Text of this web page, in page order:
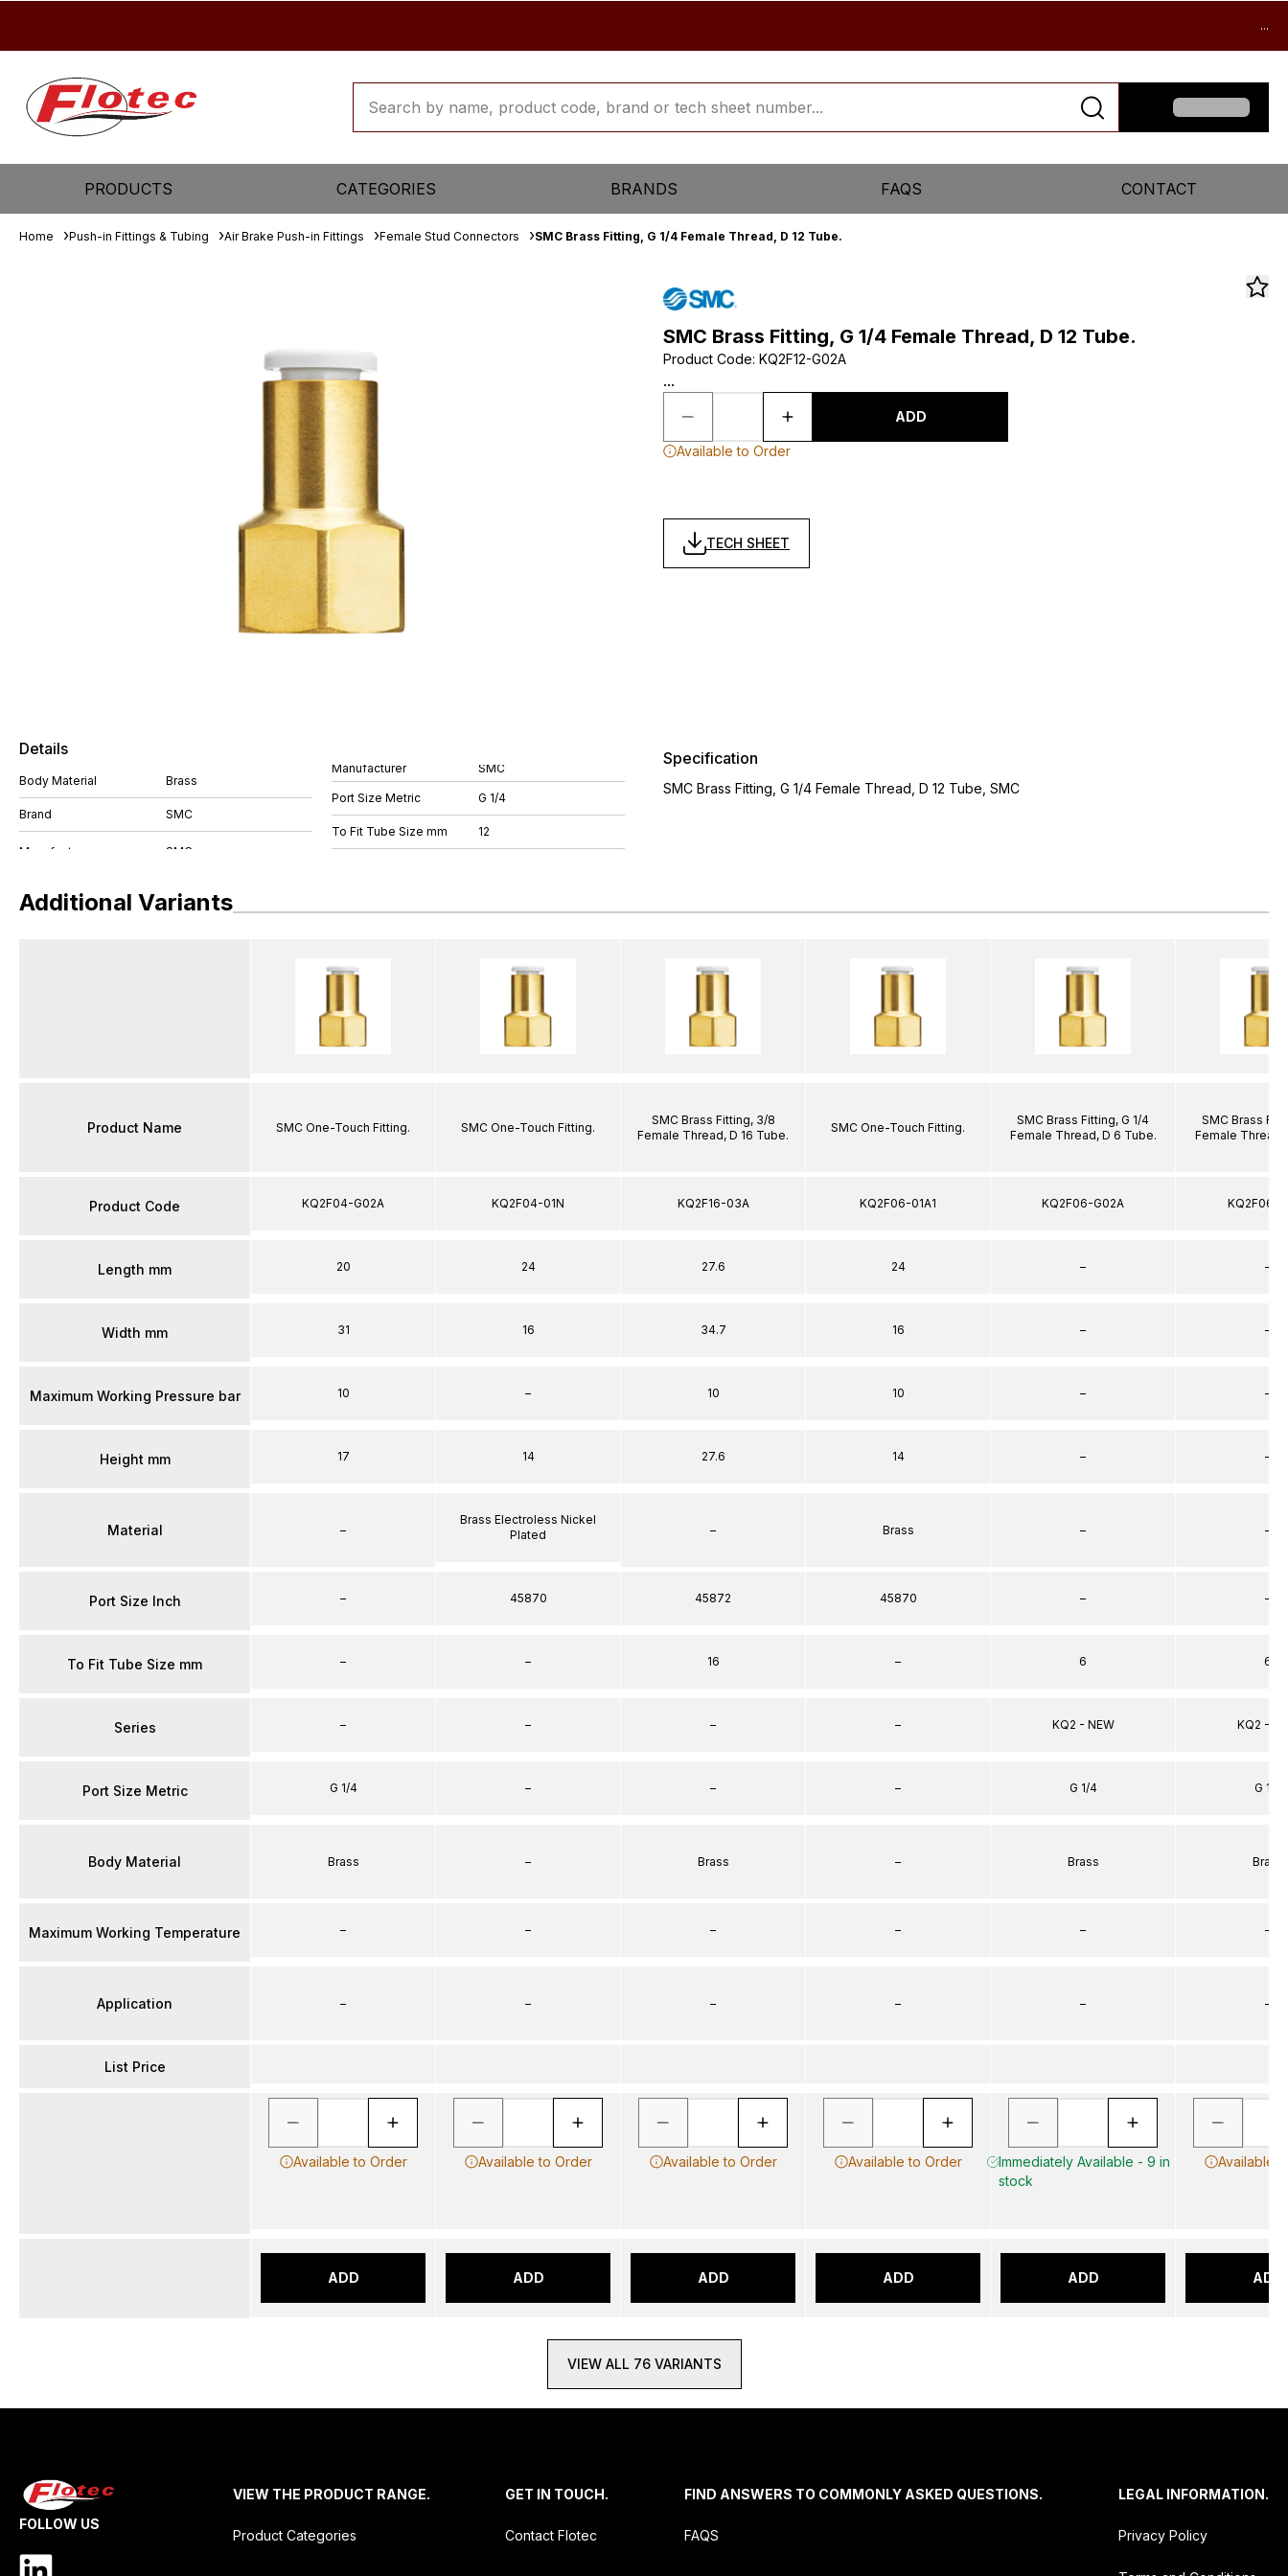
...
PRODUCTS CATEGORIES BRANDS FAQS CONTACT
Home Push-in Fittings & Tubing Air Brake Push-in Fittings Female Stud Connectors SMC Brass Fitting, G 1/4 Female Thread, D 12 Tube.
SMC Brass Fitting, G 1/4 Female Thread, D 12 Tube.
Product Code: KQ2F12-G02A
...
ADD
Available to Order
TECH SHEET
Details
Body Material Brass
Brand SMC
Manufacturer SMC
Port Size Metric G 1/4
To Fit Tube Size mm 12
Specification
SMC Brass Fitting, G 1/4 Female Thread, D 12 Tube, SMC
Additional Variants
Product Name
Product Code
Length mm
Width mm
Maximum Working Pressure bar
Height mm
Material
Port Size Inch
To Fit Tube Size mm
Series
Port Size Metric
Body Material
Maximum Working Temperature
Application
List Price
SMC One-Touch Fitting.
KQ2F04-G02A
20
31
10
17
–
–
–
–
G 1/4
Brass
–
–
Available to Order
ADD
SMC One-Touch Fitting.
KQ2F04-01N
24
16
–
14
Brass Electroless Nickel
Plated
45870
–
–
–
–
–
–
Available to Order
ADD
SMC Brass Fitting, 3/8
Female Thread, D 16 Tube.
KQ2F16-03A
27.6
34.7
10
27.6
–
45872
16
–
–
Brass
–
–
Available to Order
ADD
SMC One-Touch Fitting.
KQ2F06-01A1
24
16
10
14
Brass
45870
–
–
–
–
–
–
Available to Order
ADD
SMC Brass Fitting, G 1/4
Female Thread, D 6 Tube.
KQ2F06-G02A
–
–
–
–
–
–
6
KQ2 - NEW
G 1/4
Brass
–
–
Immediately Available - 9 in
stock
ADD
SMC Brass
Female Thread,
KQ2F06-
–
–
–
–
–
–
6
KQ2 -
G 1/8
Brass
–
–
Available
ADD
VIEW ALL 76 VARIANTS
FOLLOW US
VIEW THE PRODUCT RANGE.
Product Categories
GET IN TOUCH.
Contact Flotec
FIND ANSWERS TO COMMONLY ASKED QUESTIONS.
FAQS
LEGAL INFORMATION.
Privacy Policy